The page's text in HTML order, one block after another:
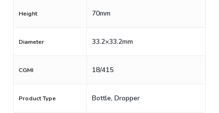
Height 70mm
Diameter 33.2×33.2mm
CGMI 18/415
Product Type Bottle, Dropper